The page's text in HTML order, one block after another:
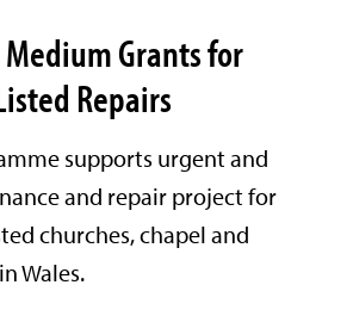
Grants for
Repairs
supports urgent and
and repair project for
churches, chapel and
Wales.